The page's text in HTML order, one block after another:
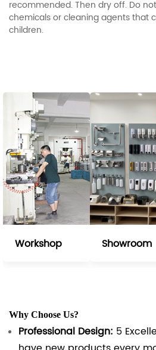
recommended. Then dry off. Do
chemicals or cleaning agents that
children.
Workshop Showroom
Why Choose Us?
Professional Design: 5
have new products every